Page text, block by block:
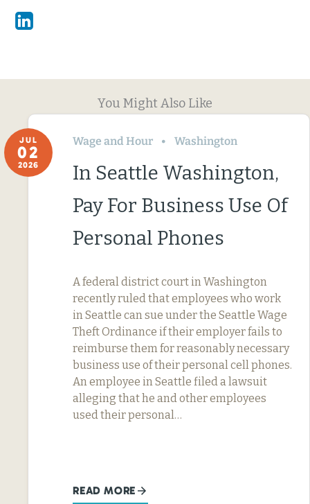
Linkedin
You Might Also Like
JUL
02
2026
Wage and Hour Washington
In Seattle Washington,
Pay For Business Use Of
Personal Phones
A federal district court in Washington
recently ruled that employees who work
in Seattle can sue under the Seattle Wage
Theft Ordinance if their employer fails to
reimburse them for reasonably necessary
business use of their personal cell phones.
An employee in Seattle filed a lawsuit
alleging that he and other employees
used their personal…
READ MORE